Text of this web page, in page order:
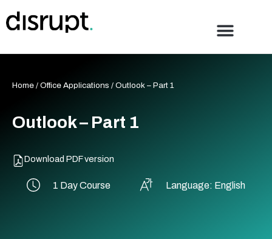
to
Home / Office Applications / Outlook – Part 1
Outlook – Part 1
Download PDF version
1 Day Course Language: English